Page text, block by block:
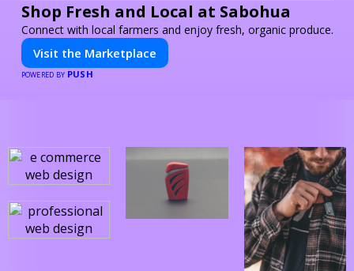
Shop Fresh and Local at Sabohua
Connect with local farmers and enjoy fresh, organic produce.
Visit the Marketplace
POWERED BY PUSH